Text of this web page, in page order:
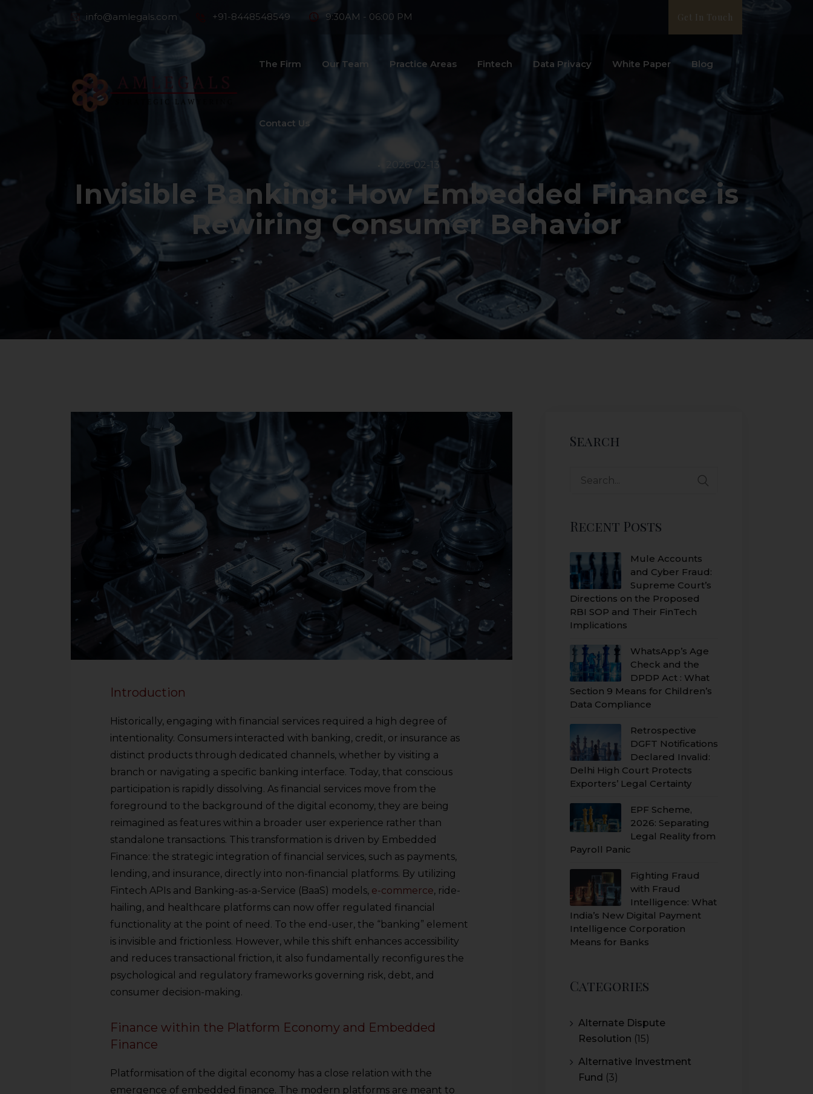
info@amlegals.com +91-8448548549 9:30AM - 06:00 PM Get In Touch
The Firm Our Team Practice Areas Fintech Data Privacy White Paper Blog
Contact Us
2026-02-13
Invisible Banking: How Embedded Finance is
Rewiring Consumer Behavior
Introduction
Historically, engaging with financial services required a high degree of
intentionality. Consumers interacted with banking, credit, or insurance as
distinct products through dedicated channels, whether by visiting a
branch or navigating a specific banking interface. Today, that conscious
participation is rapidly dissolving. As financial services move from the
foreground to the background of the digital economy, they are being
reimagined as features within a broader user experience rather than
standalone transactions. This transformation is driven by Embedded
Finance: the strategic integration of financial services, such as payments,
lending, and insurance, directly into non-financial platforms. By utilizing
Fintech APIs and Banking-as-a-Service (BaaS) models, e-commerce, ride-
hailing, and healthcare platforms can now offer regulated financial
functionality at the point of need. To the end-user, the “banking” element
is invisible and frictionless. However, while this shift enhances accessibility
and reduces transactional friction, it also fundamentally reconfigures the
psychological and regulatory frameworks governing risk, debt, and
consumer decision-making.
Finance within the Platform Economy and Embedded
Finance
Platformisation of the digital economy has a close relation with the
emergence of embedded finance. The modern platforms are meant to
Search
Recent Posts
Mule Accounts
and Cyber Fraud:
Supreme Court’s
Directions on the Proposed
RBI SOP and Their FinTech
Implications
WhatsApp’s Age
Check and the
DPDP Act : What
Section 9 Means for Children’s
Data Compliance
Retrospective
DGFT Notifications
Declared Invalid:
Delhi High Court Protects
Exporters’ Legal Certainty
EPF Scheme,
2026: Separating
Legal Reality from
Payroll Panic
Fighting Fraud
with Fraud
Intelligence: What
India’s New Digital Payment
Intelligence Corporation
Means for Banks
Categories
Alternate Dispute
Resolution (15)
Alternative Investment
Fund (3)